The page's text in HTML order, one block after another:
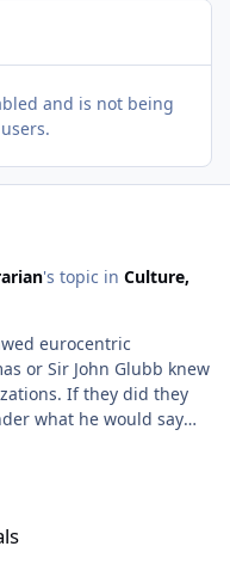
and is not being
's topic in Culture,
eurocentric
did they
all exceed 1,000
after the fal of the